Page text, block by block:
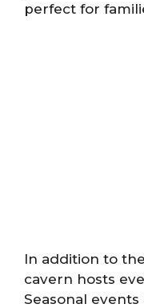
perfect for
In addition to
cavern hosts
Seasonal